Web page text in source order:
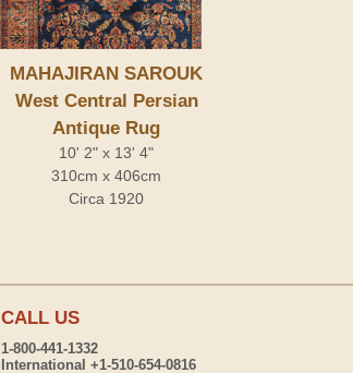
MAHAJIRAN SAROUK
West Central Persian
Antique Rug
10' 2" x 13' 4"
310cm x 406cm
Circa 1920
CALL US
1-800-441-1332
International +1-510-654-0816